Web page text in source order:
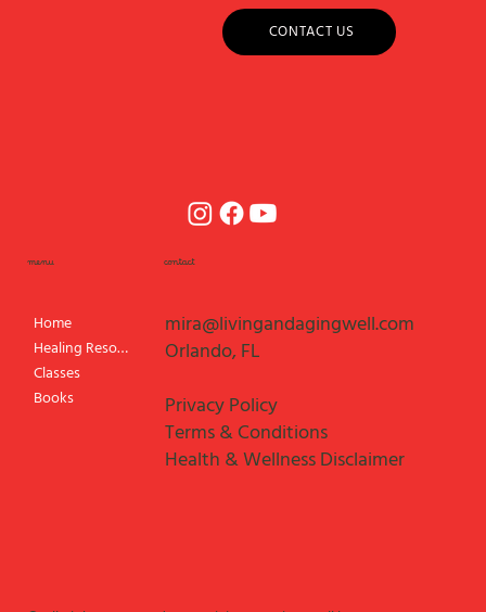
Home
Healing Resources
Classes
Books
menu contact
mira@livingandagingwell.com
Orlando, FL
Privacy Policy
Terms & Conditions
Health & Wellness Disclaimer
CONTACT US